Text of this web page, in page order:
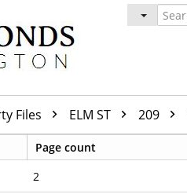
Files ELM ST 209
Page count
2